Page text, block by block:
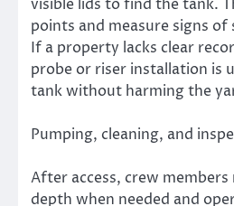
visible lids to find the tank.
points and measure signs
If a property lacks clear
probe or riser installation is
tank without harming the
Pumping, cleaning, and
After access, crew members
depth when needed and